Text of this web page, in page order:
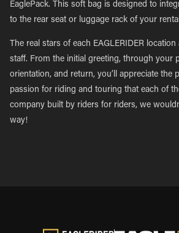
EaglePack. This soft bag is designed to
to the rear seat or luggage rack of your
The real stars of each EAGLERIDER
staff. From the initial greeting, through your
orientation, and return, you’ll appreciate the
passion for riding and touring that each of
company built by riders for riders, we
way!